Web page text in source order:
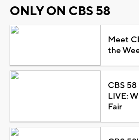
ONLY ON CBS 58
Meet
the
CBS
LIVE:
Fair